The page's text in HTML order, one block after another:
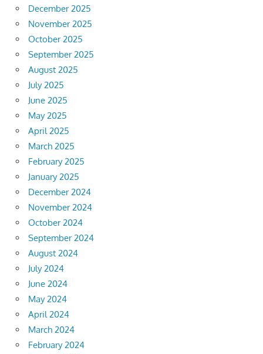
December 2025
November 2025
October 2025
September 2025
August 2025
July 2025
June 2025
May 2025
April 2025
March 2025
February 2025
January 2025
December 2024
November 2024
October 2024
September 2024
August 2024
July 2024
June 2024
May 2024
April 2024
March 2024
February 2024